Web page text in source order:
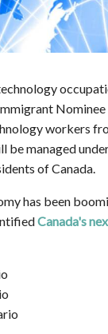
workers
be managed
of Canada.
has been
Canada's